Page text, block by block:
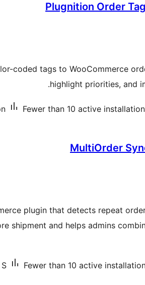
Plugnition Order
coded tags to WooCommerce
highlight priorities, and
Fewer than 10 active
MultiOrder
plugin that detects repeat
shipment and helps admins
Fewer than 10 active